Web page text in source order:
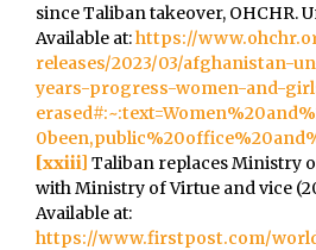
since Taliban takeover, OHCHR.
Available at:https://
releases/2023/03/afghanistan-
years-progress-women-and-
[xxiii] Taliban replaces Ministry
with Ministry of Virtue and vice
Available at:
https://www.firstpost.com/